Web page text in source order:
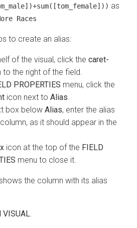
as
Races
to create an alias:
of the visual, click the caret-
to the right of the field.
PROPERTIES menu, click the
icon next to Alias.
box below Alias, enter the alias
as it should appear in the
x icon at the top of the FIELD
menu to close it.
the column with its alias
VISUAL.